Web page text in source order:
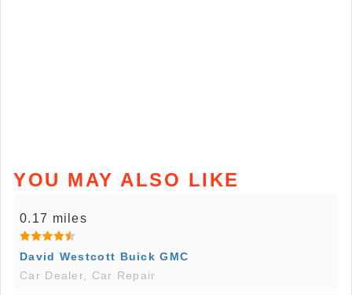
YOU MAY ALSO LIKE
0.17 miles
David Westcott Buick GMC
Car Dealer, Car Repair